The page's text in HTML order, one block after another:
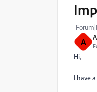
A
Hi,
I have